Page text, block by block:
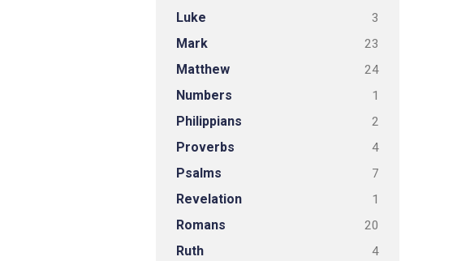
Luke 3
Mark 23
Matthew 24
Numbers 1
Philippians 2
Proverbs 4
Psalms 7
Revelation 1
Romans 20
Ruth 4